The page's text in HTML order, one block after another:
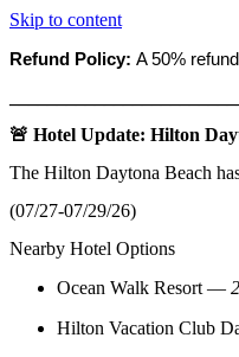
Skip to content
Refund Policy: A 50%
🚨 Hotel Update: Hilton
The Hilton Daytona Beach
(07/27-07/29/26)
Nearby Hotel Options
Ocean Walk Resort —
Hilton Vacation Club